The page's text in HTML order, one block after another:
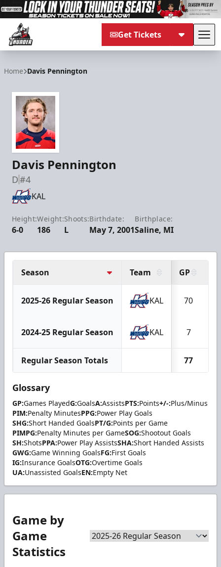
Get Tickets
Home Davis Pennington
Davis Pennington
D#4
KAL
Height:
6-0
Weight:
186
Shoots:
L
Birthdate:
May 7, 2001
Birthplace:
Saline, MI
Season Team GP
2025-26 Regular Season KAL 70
2024-25 Regular Season KAL 7
Regular Season Totals 77
Glossary
GP:Games PlayedG:GoalsA:AssistsPTS:Points+/-:Plus/Minus
PIM:Penalty MinutesPPG:Power Play Goals
SHG:Short Handed GoalsPT/G:Points per Game
PIMPG:Penalty Minutes per GameSOG:Shootout Goals
SH:ShotsPPA:Power Play AssistsSHA:Short Handed Assists
GWG:Game Winning GoalsFG:First Goals
IG:Insurance GoalsOTG:Overtime Goals
UA:Unassisted GoalsEN:Empty Net
Game by
Game
Statistics